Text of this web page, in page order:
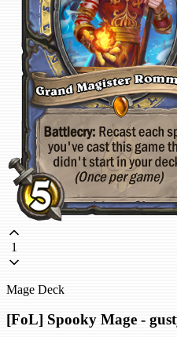
1
Mage Deck
[FoL] Spooky Mage -